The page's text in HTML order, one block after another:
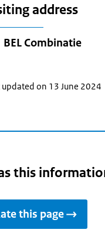
address
BEL Combinatie
updated on 13 June 2024
this
this page